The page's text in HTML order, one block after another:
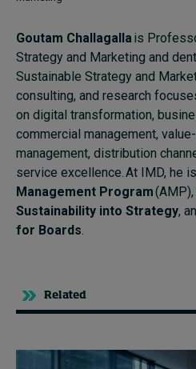
Goutam Challagallais
Strategy and Marketing and
Sustainable Strategy and
consulting, and research
on digital transformation,
commercial management,
management, distribution
service excellence.At IMD, he
Management Program(AMP),
Sustainability into Strategy,
for Boards.
Related